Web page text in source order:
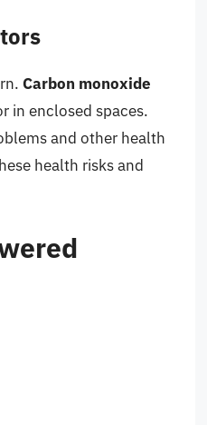
Carbon monoxide
in enclosed spaces.
and other health
health risks and